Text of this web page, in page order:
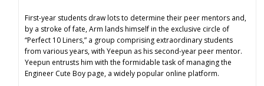
First-year students draw lots to determine their peer mentors and,
by a stroke of fate, Arm lands himself in the exclusive circle of
“Perfect 10 Liners,” a group comprising extraordinary students
from various years, with Yeepun as his second-year peer mentor.
Yeepun entrusts him with the formidable task of managing the
Engineer Cute Boy page, a widely popular online platform.